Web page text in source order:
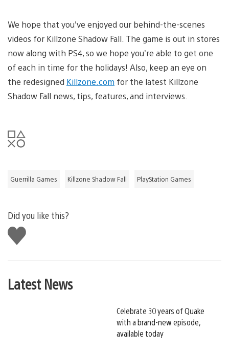
We hope that you’ve enjoyed our behind-the-scenes
videos for Killzone Shadow Fall. The game is out in stores
now along with PS4, so we hope you’re able to get one
of each in time for the holidays! Also, keep an eye on
the redesigned Killzone.com for the latest Killzone
Shadow Fall news, tips, features, and interviews.
Guerrilla Games Killzone Shadow Fall PlayStation Games
Did you like this?
Like
this
Latest News
Celebrate 30 years of Quake
with a brand-new episode,
available today